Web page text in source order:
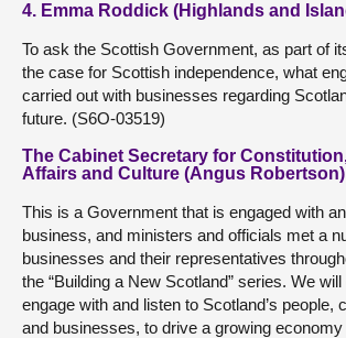
4. Emma Roddick (Highlands and
To ask the Scottish Government, as part of
the case for Scottish independence, what
carried out with businesses regarding
future. (S6O-03519)
The Cabinet Secretary for
Affairs and Culture (Angus Robertson)
This is a Government that is engaged with
business, and ministers and officials met a
businesses and their representatives
the “Building a New Scotland” series. We
engage with and listen to Scotland’s people,
and businesses, to drive a growing